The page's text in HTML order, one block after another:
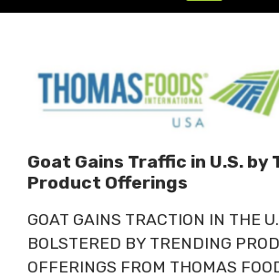
Goat Gains Traffic in U.S. by
Product Offerings
GOAT GAINS TRACTION IN THE
BOLSTERED BY TRENDING
OFFERINGS FROM THOMAS